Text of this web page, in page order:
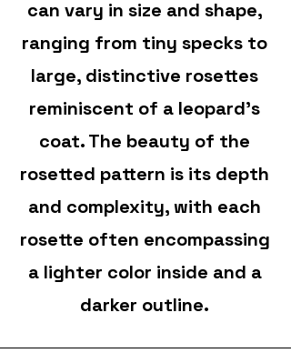
can vary in size and shape,
ranging from tiny specks to
large, distinctive rosettes
reminiscent of a leopard’s
coat. The beauty of the
rosetted pattern is its depth
and complexity, with each
rosette often encompassing
a lighter color inside and a
darker outline.